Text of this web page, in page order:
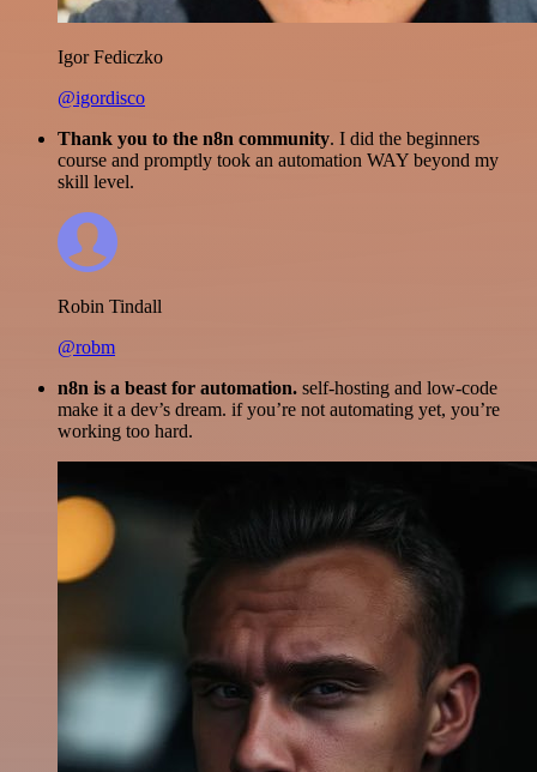
Igor Fediczko
@igordisco
Thank you to the n8n community. I did the beginners
course and promptly took an automation WAY beyond my
skill level.
Robin Tindall
@robm
n8n is a beast for automation. self-hosting and low-code
make it a dev’s dream. if you’re not automating yet, you’re
working too hard.